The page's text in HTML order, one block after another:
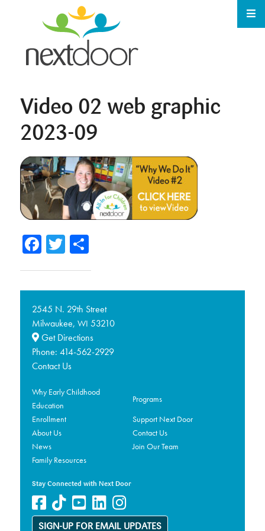
Video 02 web graphic
2023-09
Facebook
TwitterShare
2545 N. 29th Street
Milwaukee, WI 53210
Get Directions
Phone: 414-562-2929
Contact Us
Why Early Childhood
Education
Programs
Enrollment
Support Next Door
About Us
Contact Us
News
Join Our Team
Family Resources
Stay Connected with Next Door
SIGN-UP FOR EMAIL UPDATES